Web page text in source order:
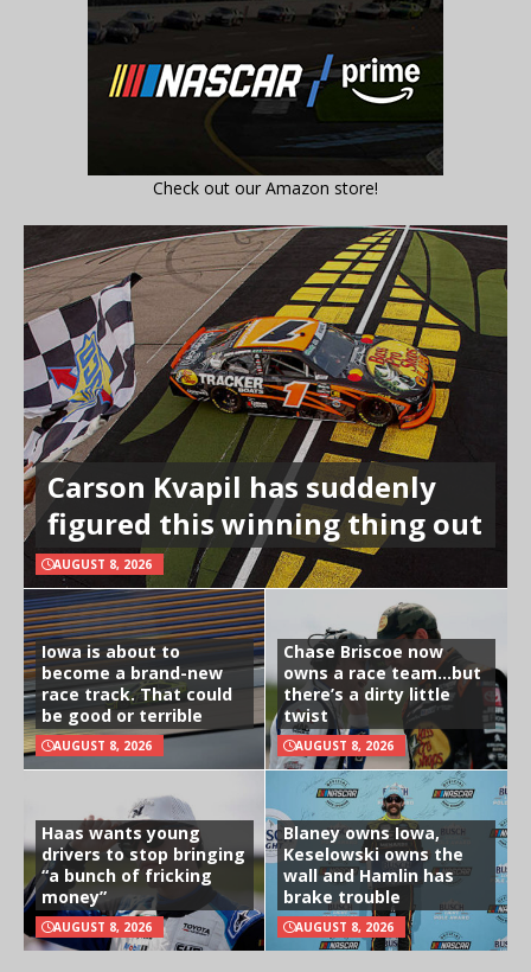
Check out our Amazon store!
Carson Kvapil has suddenly
figured this winning thing out
AUGUST 8, 2026
Iowa is about to
become a brand-new
race track. That could
be good or terrible
AUGUST 8, 2026
Chase Briscoe now
owns a race team…but
there’s a dirty little
twist
AUGUST 8, 2026
Haas wants young
drivers to stop bringing
“a bunch of fricking
money”
AUGUST 8, 2026
Blaney owns Iowa,
Keselowski owns the
wall and Hamlin has
brake trouble
AUGUST 8, 2026